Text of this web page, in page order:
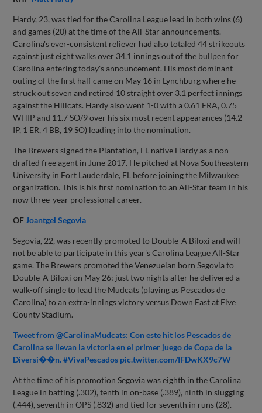
Hardy, 23, was tied for the Carolina League lead in both wins (6)
and games (20) at the time of the All-Star announcements.
Carolina's ever-consistent reliever had also totaled 44 strikeouts
against just eight walks over 34.1 innings out of the bullpen for
Carolina entering today's announcement. His most dominant
outing of the first half came on May 16 in Lynchburg where he
struck out seven and retired 10 straight over 3.1 perfect innings
against the Hillcats. Hardy also went 1-0 with a 0.61 ERA, 0.75
WHIP and 11.7 SO/9 over his six most recent appearances (14.2
IP, 1 ER, 4 BB, 19 SO) leading into the nomination.
The Brewers signed the Plantation, FL native Hardy as a non-
drafted free agent in June 2017. He pitched at Nova Southeastern
University in Fort Lauderdale, FL before joining the Milwaukee
organization. This is his first nomination to an All-Star team in his
now three-year professional career.
OF Joantgel Segovia
Segovia, 22, was recently promoted to Double-A Biloxi and will
not be able to participate in this year's Carolina League All-Star
game. The Brewers promoted the Venezuelan born Segovia to
Double-A Biloxi on May 26; just two nights after he delivered a
walk-off single to lead the Mudcats (playing as Pescados de
Carolina) to an extra-innings victory versus Down East at Five
County Stadium.
Tweet from @CarolinaMudcats: Con este hit los Pescados de
Carolina se llevan la victoria en el primer juego de Copa de la
Diversi��n. #VivaPescados pic.twitter.com/IFDwKX9c7W
At the time of his promotion Segovia was eighth in the Carolina
League in batting (.302), tenth in on-base (.389), ninth in slugging
(.444), seventh in OPS (.832) and tied for seventh in runs (28).